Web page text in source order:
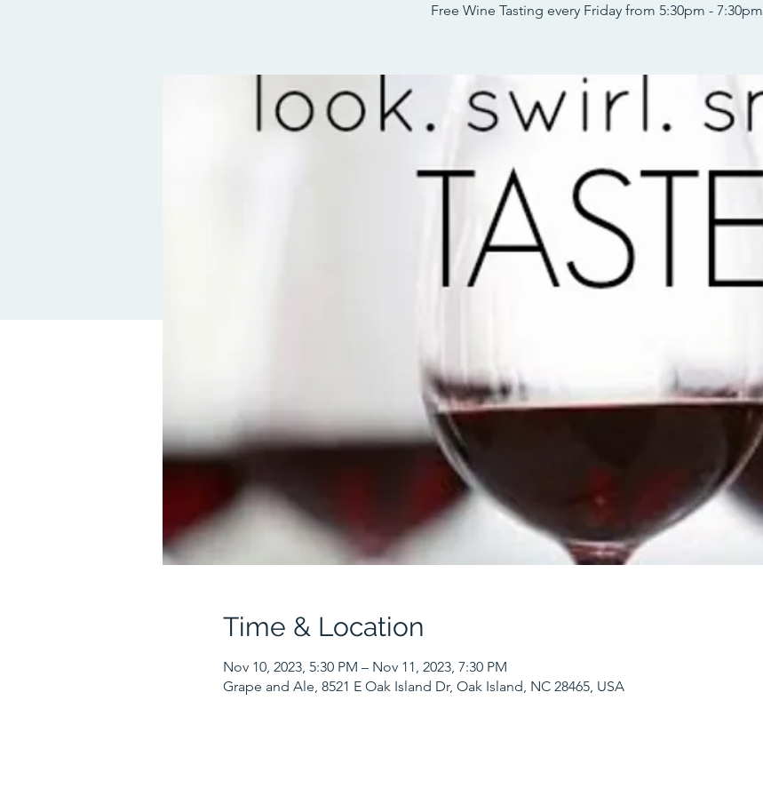
Free Wine Tasting every Friday from 5:30pm - 7:30pm
Time & Location
Nov 10, 2023, 5:30 PM – Nov 11, 2023, 7:30 PM
Grape and Ale, 8521 E Oak Island Dr, Oak Island, NC 28465, USA